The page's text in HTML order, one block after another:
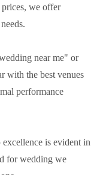
we offer
near me" or
with the best venues
performance
is evident in
for wedding we